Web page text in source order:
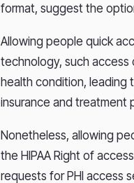
format, suggest the
Allowing people quick
technology, such access
health condition,
insurance and treatment
Nonetheless, allowing
the HIPAA Right of
requests for PHI access